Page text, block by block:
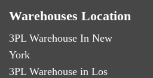
Warehouses Location
3PL Warehouse In New
York
3PL Warehouse in Los